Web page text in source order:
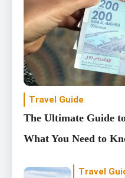
Travel Guide
The Ultimate Guide
What You Need to
Travel